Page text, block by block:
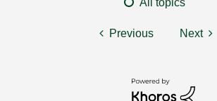
All topics
Previous Next